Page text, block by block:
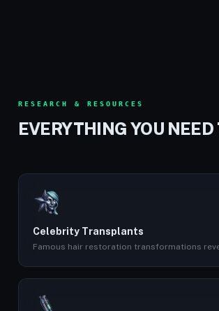
RESEARCH & RESOURCES
EVERYTHING YOU NEED
Celebrity Transplants
Famous hair restoration transformations